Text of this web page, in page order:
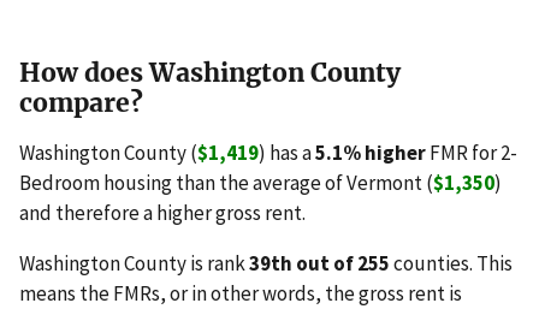
How does Washington County
compare?
Washington County ($1,419) has a5.1% higherFMR for 2-
Bedroom housing than the average of Vermont ($1,350)
and therefore a higher gross rent.
Washington County is rank39th out of 255counties. This
means the FMRs, or in other words, the gross rent is